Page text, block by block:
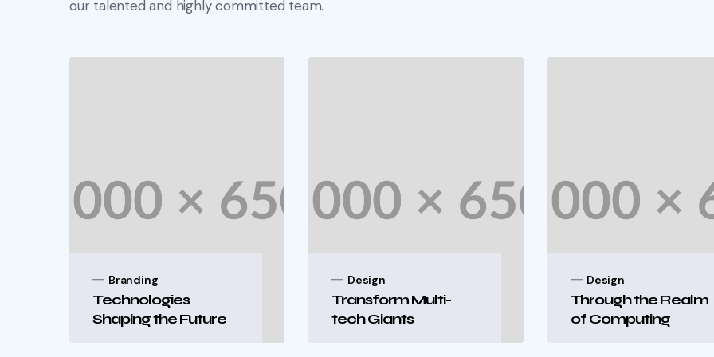
our talented and highly committed team.
Branding
Technologies
Shaping the Future
Design
Transform Multi-
tech Giants
Design
Through the Realm
of Computing